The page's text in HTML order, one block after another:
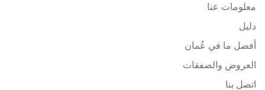
معلومات عنا
دليل
أفضل ما في عُمان
العروض والصفقات
اتصل بنا